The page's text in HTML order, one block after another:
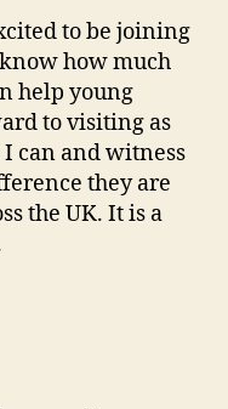
to be joining
how much
help young
to visiting as
I can and witness
they are
the UK. It is a